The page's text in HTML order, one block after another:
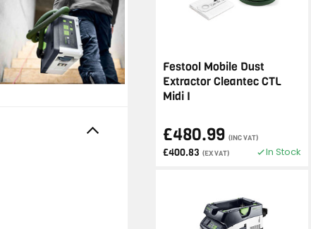
Festool Mobile Dust
Extractor Cleantec CTL
Midi I
£480.99 (INC VAT)
£400.83 (EX VAT) In Stock